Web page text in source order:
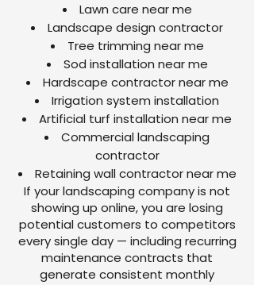
Lawn care near me
Landscape design contractor
Tree trimming near me
Sod installation near me
Hardscape contractor near me
Irrigation system installation
Artificial turf installation near me
Commercial landscaping
contractor
Retaining wall contractor near me
If your landscaping company is not
showing up online, you are losing
potential customers to competitors
every single day — including recurring
maintenance contracts that
generate consistent monthly